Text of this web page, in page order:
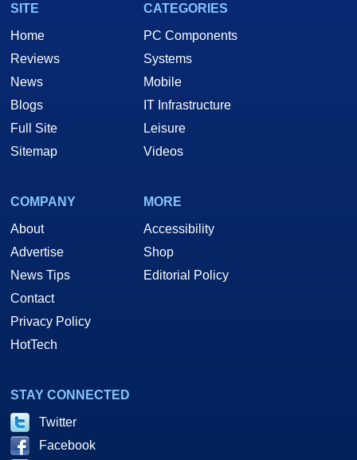
SITE
Home
Reviews
News
Blogs
Full Site
Sitemap
CATEGORIES
PC Components
Systems
Mobile
IT Infrastructure
Leisure
Videos
COMPANY
About
Advertise
News Tips
Contact
Privacy Policy
HotTech
MORE
Accessibility
Shop
Editorial Policy
STAY CONNECTED
Twitter
Facebook